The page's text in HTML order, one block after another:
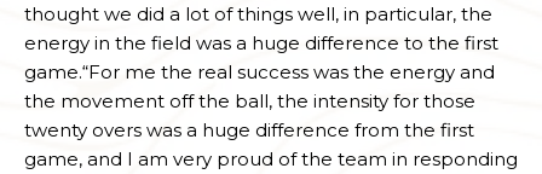
thought we did a lot of things well, in particular, the
energy in the field was a huge difference to the first
game.“For me the real success was the energy and
the movement off the ball, the intensity for those
twenty overs was a huge difference from the first
game, and I am very proud of the team in responding